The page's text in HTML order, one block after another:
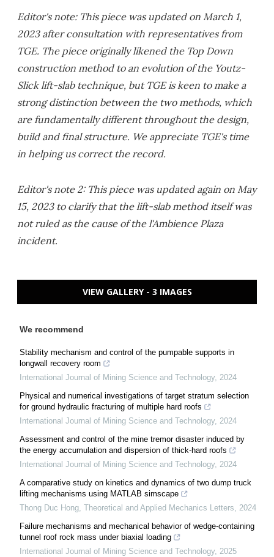
Editor's note: This piece was updated on March 1,
2023 after consultation with representatives from
TGE. The piece originally likened the Top Down
construction method to an evolution of the Youtz-
Slick lift-slab technique, but TGE is keen to make a
strong distinction between the two methods, which
are fundamentally different throughout the design,
build and final structure. We appreciate TGE's time
in helping us correct the record.
Editor's note 2: This piece was updated again on May
15, 2023 to clarify that the lift-slab method itself was
not ruled as the cause of the l'Ambience Plaza
incident.
VIEW GALLERY - 3 IMAGES
We recommend
Stability mechanism and control of the pumpable supports in
longwall recovery room
International Journal of Mining Science and Technology, 2024
Physical and numerical investigations of target stratum selection
for ground hydraulic fracturing of multiple hard roofs
International Journal of Mining Science and Technology, 2024
Assessment and control of the mine tremor disaster induced by
the energy accumulation and dispersion of thick-hard roofs
International Journal of Mining Science and Technology, 2024
A comparative study on kinetics and dynamics of two dump truck
lifting mechanisms using MATLAB simscape
Thong Duc Hong, Theoretical and Applied Mechanics Letters, 2024
Failure mechanisms and mechanical behavior of wedge-containing
tunnel roof rock mass under biaxial loading
International Journal of Mining Science and Technology, 2025